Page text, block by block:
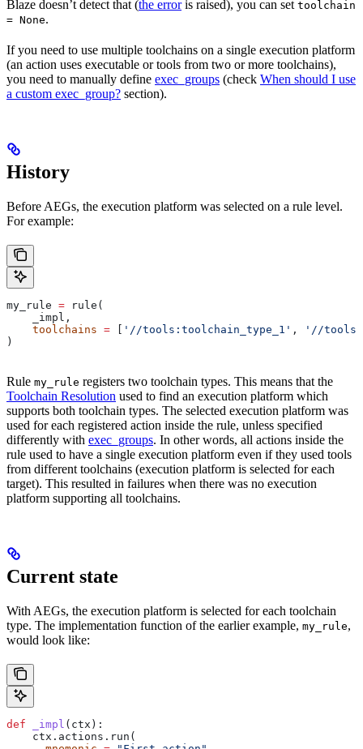
Blaze doesn’t detect that (the erroris raised), you can set toolchain
= None.
If you need to use multiple toolchains on a single execution platform
(an action uses executable or tools from two or more toolchains),
you need to manually define exec_groups (check When should I use
a custom exec_group? section).
History
Before AEGs, the execution platform was selected on a rule level.
For example:
my_rule = rule(
    _impl,
    toolchains
= '//tools:toolchain_type_1' ,
'//
)
Rule my_rule registers two toolchain types. This means that the
Toolchain Resolution used to find an execution platform which
supports both toolchain types. The selected execution platform was
used for each registered action inside the rule, unless specified
differently with exec_groups. In other words, all actions inside the
rule used to have a single execution platform even if they used tools
from different toolchains (execution platform is selected for each
target). This resulted in failures when there was no execution
platform supporting all toolchains.
Current state
With AEGs, the execution platform is selected for each toolchain
type. The implementation function of the earlier example, my_rule,
would look like:
def _impl ( ctx ):
    ctx.actions.run(